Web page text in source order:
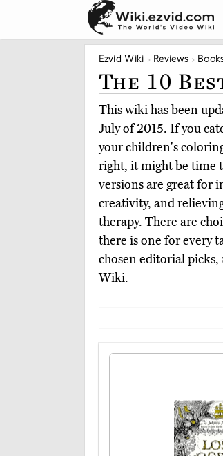
Ezvid Wiki Reviews
The 10
This wiki has been
July of 2015. If you
your children's
right, it might be time
versions are great for
creativity, and
therapy. There are
there is one for every
chosen editorial picks,
Wiki.